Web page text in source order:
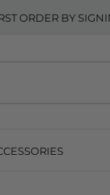
ORDER BY